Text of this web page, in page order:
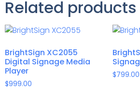
Related products
BrightSign XC2055
Digital Signage Media
Player
$999.00
$799.00